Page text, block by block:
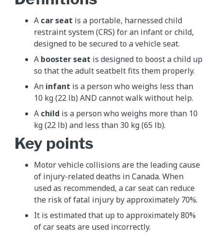
A car seat is a portable, harnessed child
restraint system (CRS) for an infant or child,
designed to be secured to a vehicle seat.
A booster seat is designed to boost a child up
so that the adult seatbelt fits them properly.
An infant is a person who weighs less than
10 kg (22 lb) AND cannot walk without help.
A child is a person who weighs more than 10
kg (22 lb) and less than 30 kg (65 lb).
Key points
Motor vehicle collisions are the leading cause
of injury-related deaths in Canada. When
used as recommended, a car seat can reduce
the risk of fatal injury by approximately 70%.
It is estimated that up to approximately 80%
of car seats are used incorrectly.